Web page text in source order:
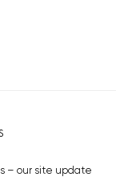
– our site update